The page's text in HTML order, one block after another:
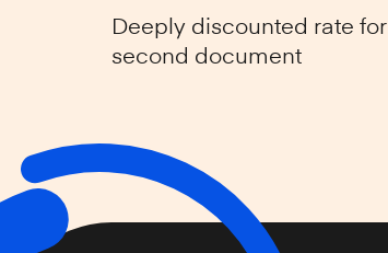
Deeply discounted rate for
second document